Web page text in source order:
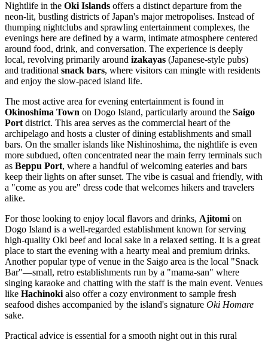
Nightlife in the Oki Islands offers a distinct departure from the
neon-lit, bustling districts ofJapan's major metropolises. Instead of
thumping nightclubs and sprawling entertainment complexes, the
evenings here are defined by a warm, intimate atmosphere centered
around food, drink, and conversation. The experience is deeply
local, revolving primarily around izakayas (Japanese-style pubs)
and traditional snack bars, where visitors can mingle with residents
and enjoy the slow-paced island life.
The most active area for evening entertainment is found in
Okinoshima Town on Dogo Island, particularly around the Saigo
Port district. This area serves as the commercial heart of the
archipelago and hosts a cluster of dining establishments and small
bars. On the smaller islands like Nishinoshima, the nightlife is even
more subdued, often concentrated near the main ferry terminals such
as Beppu Port, where a handful of welcoming eateries and bars
keep their lights on after sunset. The vibe is casual and friendly, with
a "come as you are" dress code that welcomes hikers and travelers
alike.
For those looking to enjoy local flavors and drinks, Ajitomi on
Dogo Island is a well-regarded establishment known for serving
high-quality Oki beef and local sake in a relaxed setting. It is a great
place to start the evening with a hearty meal and premium drinks.
Another popular type of venue in the Saigo area is the local "Snack
Bar"—small, retro establishments run by a "mama-san" where
singing karaoke and chatting with the staff is the main event. Venues
like Hachinoki also offer a cozy environment to sample fresh
seafood dishes accompanied by the island's signature Oki Homare
sake.
Practical advice is essential for a smooth night out in this rural